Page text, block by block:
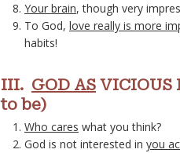
Your brain, though very
To God, love really is more
habits!
III. GOD AS VICIOUS
to be)
Who cares what you think?
God is not interested in you